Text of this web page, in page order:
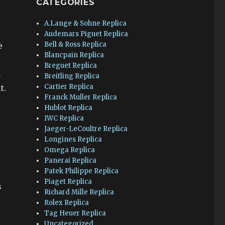
CATEGORIES
A.Lange & Sohne Replica
Audemars Piguet Replica
Bell & Ross Replica
Blancpain Replica
Breguet Replica
Breitling Replica
Cartier Replica
Franck Muller Replica
Hublot Replica
IWC Replica
Jaeger-LeCoultre Replica
Longines Replica
Omega Replica
Panerai Replica
Patek Philippe Replica
Piaget Replica
Richard Mille Replica
Rolex Replica
Tag Heuer Replica